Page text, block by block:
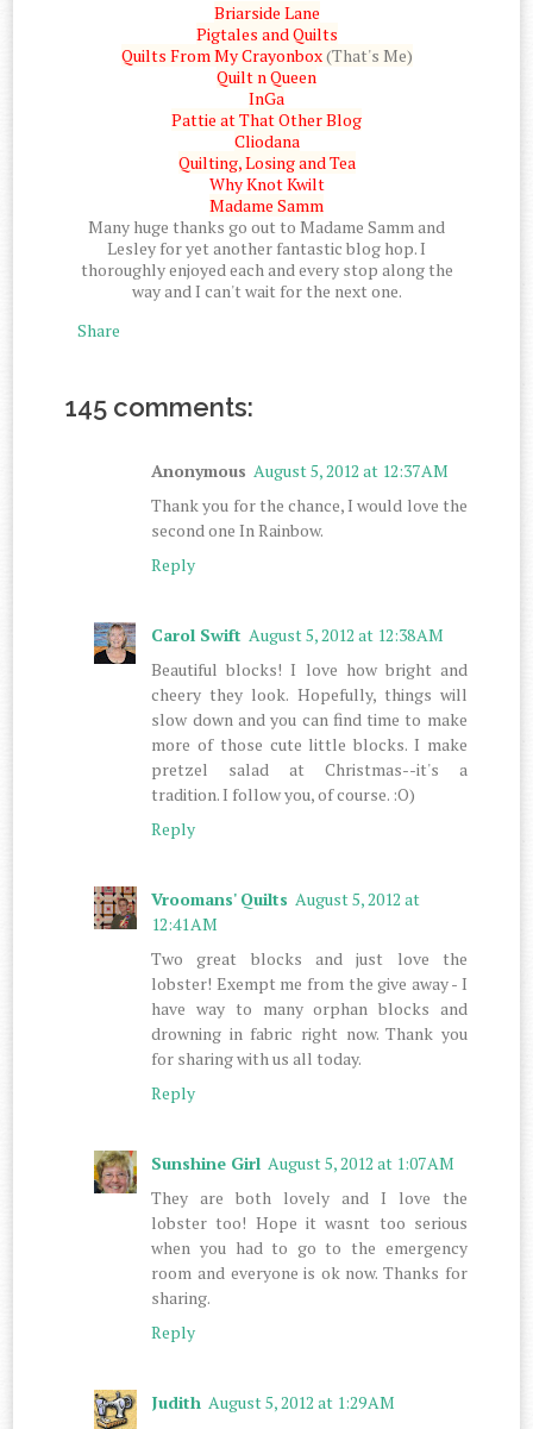
Briarside Lane
Pigtales and Quilts
Quilts From My Crayonbox(That's Me)
Quilt n Queen
InGa
Pattie at That Other Blog
Cliodana
Quilting, Losing and Tea
Why Knot Kwilt
Madame Samm
Many huge thanks go out to Madame Samm and
Lesley for yet another fantastic blog hop. I
thoroughly enjoyed each and every stop along the
way and I can't wait for the next one.
Share
145 comments:
Anonymous August 5, 2012 at 12:37 AM
Thank you for the chance, I would love the
second one In Rainbow.
Reply
Carol Swift August 5, 2012 at 12:38 AM
Beautiful blocks! I love how bright and
cheery they look. Hopefully, things will
slow down and you can find time to make
more of those cute little blocks. I make
pretzel salad at Christmas--it's a
tradition. I follow you, of course. :O)
Reply
Vroomans' Quilts August 5, 2012 at
12:41 AM
Two great blocks and just love the
lobster! Exempt me from the give away - I
have way to many orphan blocks and
drowning in fabric right now. Thank you
for sharing with us all today.
Reply
Sunshine Girl August 5, 2012 at 1:07 AM
They are both lovely and I love the
lobster too! Hope it wasnt too serious
when you had to go to the emergency
room and everyone is ok now. Thanks for
sharing.
Reply
Judith August 5, 2012 at 1:29 AM